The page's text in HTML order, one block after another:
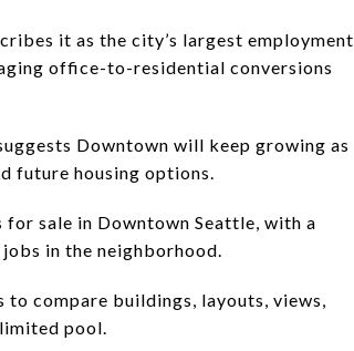
it as the city’s largest employment
office-to-residential conversions
Downtown will keep growing as
future housing options.
for sale in Downtown Seattle, with a
in the neighborhood.
compare buildings, layouts, views,
pool.